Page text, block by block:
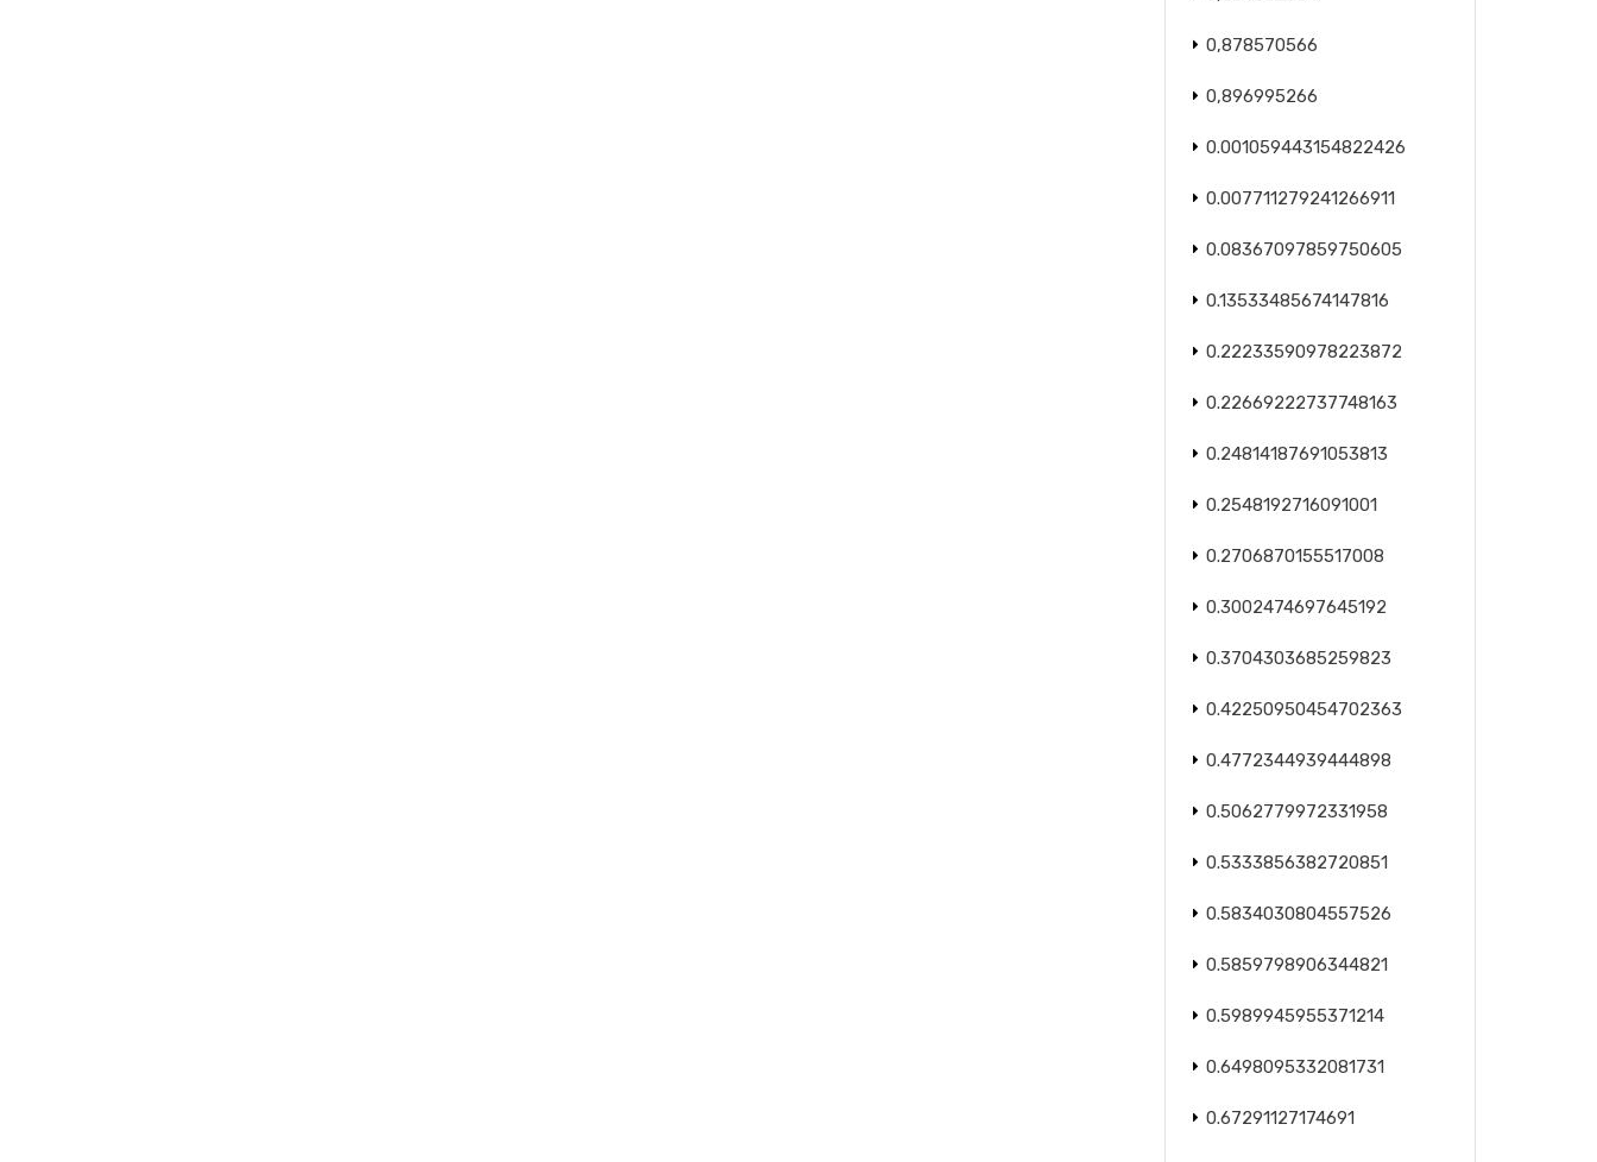
0,878570566
0,896995266
0.001059443154822426
0.007711279241266911
0.08367097859750605
0.13533485674147816
0.22233590978223872
0.22669222737748163
0.24814187691053813
0.2548192716091001
0.2706870155517008
0.3002474697645192
0.3704303685259823
0.42250950454702363
0.4772344939444898
0.5062779972331958
0.5333856382720851
0.5834030804557526
0.5859798906344821
0.5989945955371214
0.6498095332081731
0.67291127174691